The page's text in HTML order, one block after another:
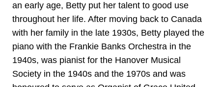
an early age, Betty put her talent to good use
throughout her life. After moving back to Canada
with her family in the late 1930s, Betty played the
piano with the Frankie Banks Orchestra in the
1940s, was pianist for the Hanover Musical
Society in the 1940s and the 1970s and was